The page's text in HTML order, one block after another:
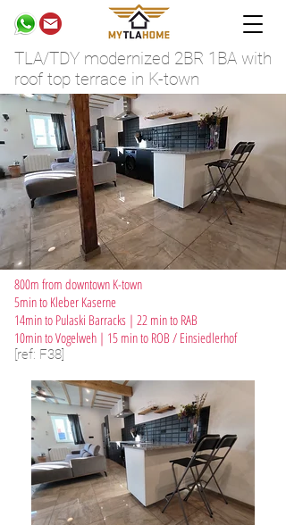
TLA/TDY modernized 2BR 1BA with
roof top terrace in K-town
800m from downtown K-town
5min to Kleber Kaserne
14min to Pulaski Barracks | 22 min to RAB
10min to Vogelweh | 15 min to ROB / Einsiedlerhof
[ref: F38]